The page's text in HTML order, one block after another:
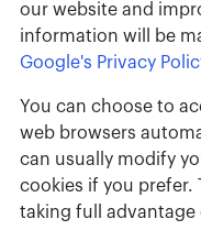
our website and
information will be
Google's Privacy
You can choose to
web browsers
can usually modify
cookies if you prefer.
taking full advantage